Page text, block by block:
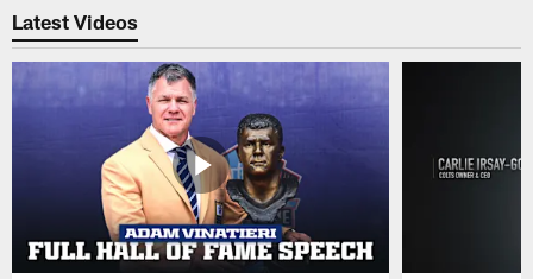
Latest Videos